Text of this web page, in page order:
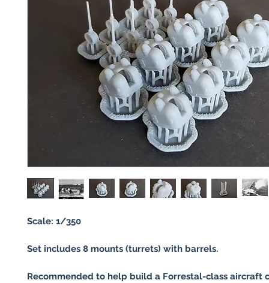
Scale: 1/350
Set includes 8 mounts (turrets) with barrels.
Recommended to help build a Forrestal-class aircraft